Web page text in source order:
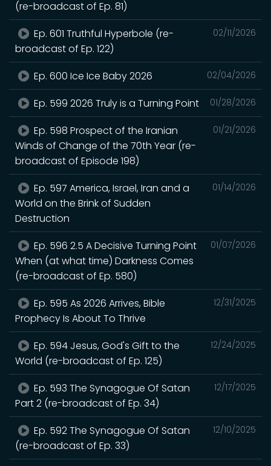
(re-broadcast of Ep. 81)
02/11/2026
Ep. 601 Truthful Hyperbole (re-
broadcast of Ep. 122)
02/04/2026
Ep. 600 Ice Ice Baby 2026
01/28/2026
Ep. 599 2026 Truly is a Turning Point
01/21/2026
Ep. 598 Prospect of the Iranian
Winds of Change of the 70th Year (re-
broadcast of Episode 198)
01/14/2026
Ep. 597 America, Israel, Iran and a
World on the Brink of Sudden
Destruction
01/07/2026
Ep. 596 2.5 A Decisive Turning Point
When (at what time) Darkness Comes
(re-broadcast of Ep. 580)
12/31/2025
Ep. 595 As 2026 Arrives, Bible
Prophecy Is About To Thrive
12/24/2025
Ep. 594 Jesus, God's Gift to the
World (re-broadcast of Ep. 125)
12/17/2025
Ep. 593 The Synagogue Of Satan
Part 2 (re-broadcast of Ep. 34)
12/10/2025
Ep. 592 The Synagogue Of Satan
(re-broadcast of Ep. 33)